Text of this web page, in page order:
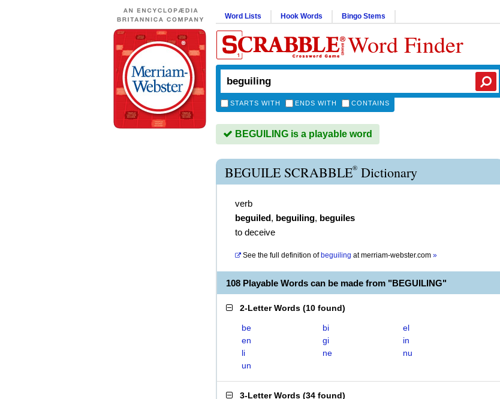
Word Lists Hook Words Bingo Stems
Word Finder
STARTS WITH ENDS WITH CONTAINS
BEGUILING is a playable word
BEGUILE SCRABBLE® Dictionary
verb
beguiled, beguiling, beguiles
to deceive
See the full definition of beguiling atmerriam-webster.com »
108 Playable Words can be made from "BEGUILING"
2-Letter Words (10 found)
be bi
el
en
gi
in
li
ne
nu
un
3-Letter Words (34 found)